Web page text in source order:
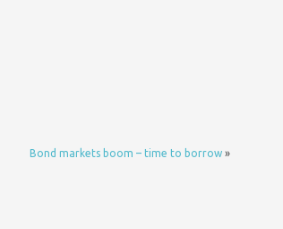
Bond markets boom – time to borrow»